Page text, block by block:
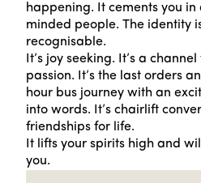
happening. It cements you
minded people. The identity
recognisable.
It’s joy seeking. It’s a
passion. It’s the last orders
hour bus journey with an
into words. It’s chairlift
friendships for life.
It lifts your spirits high and
you.